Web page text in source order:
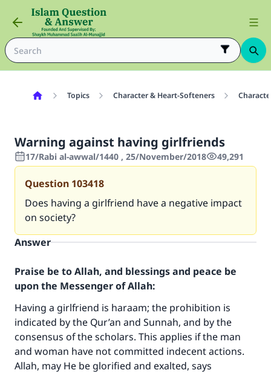
Topics Character & Heart-Softeners
Warning against having girlfriends
17/Rabi al-awwal/1440 , 25/November/2018 49,291
Question 103418
Does having a girlfriend have a negative impact
on society?
Answer
Praise be to Allah, and blessings and peace be
upon the Messenger of Allah:
Having a girlfriend is haraam; the prohibition is
indicated by the Qur’an and Sunnah, and by the
consensus of the scholars. This applies if the man
and woman have not committed indecent actions.
Allah, may He be glorified and exalted, says